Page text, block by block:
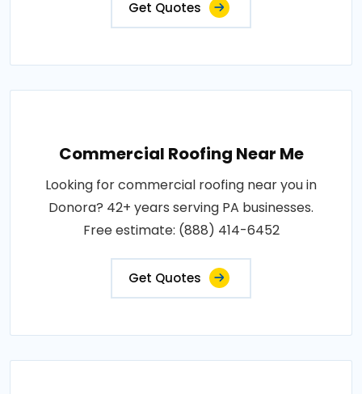
Get Quotes
Commercial Roofing Near Me
Looking for commercial roofing near you in
Donora? 42+ years serving PA businesses.
Free estimate: (888) 414-6452
Get Quotes